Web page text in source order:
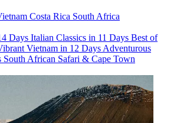
Costa Rica South Africa
Days Italian Classics in 11 Days Best of
Vietnam in 12 Days Adventurous
South African Safari & Cape Town